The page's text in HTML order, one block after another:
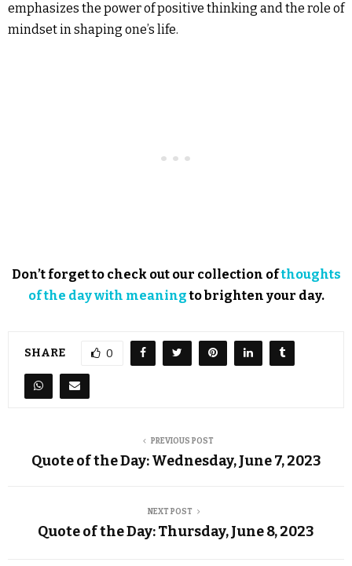
emphasizes the power of positive thinking and the role of
mindset in shaping one’s life.
Don’t forget to check out our collection ofthoughts
of the day with meaningto brighten your day.
SHARE 0
PREVIOUS POST
Quote of the Day: Wednesday, June 7, 2023
NEXT POST
Quote of the Day: Thursday, June 8, 2023